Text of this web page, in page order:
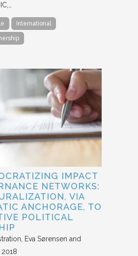
International
IMPACT
NETWORKS:
VIA
ANCHORAGE, TO
POLITICAL
Eva Sørensen and
2018